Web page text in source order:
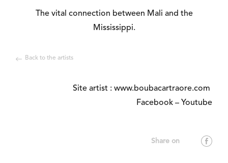
The vital connection between Mali and the
Mississippi.
Back to the artists
Site artist : www.boubacartraore.com
Facebook– Youtube